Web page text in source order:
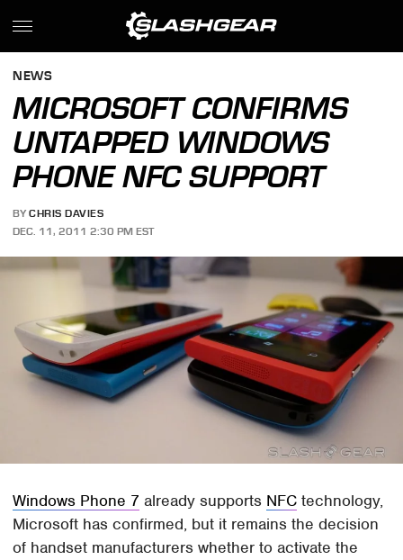
NEWS
MICROSOFT CONFIRMS
UNTAPPED WINDOWS
PHONE NFC SUPPORT
BY CHRIS DAVIES
DEC. 11, 2011 2:30 PM EST
Windows Phone 7 already supports NFC technology,
Microsoft has confirmed, but it remains the decision
of handset manufacturers whether to activate the